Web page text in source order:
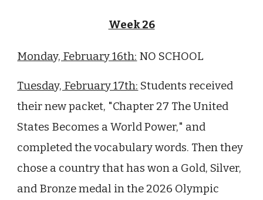
Week 26
Monday, February 16th: NO SCHOOL
Tuesday, February 17th: Students received
their new packet, "Chapter 27 The United
States Becomes a World Power," and
completed the vocabulary words. Then they
chose a country that has won a Gold, Silver,
and Bronze medal in the 2026 Olympic